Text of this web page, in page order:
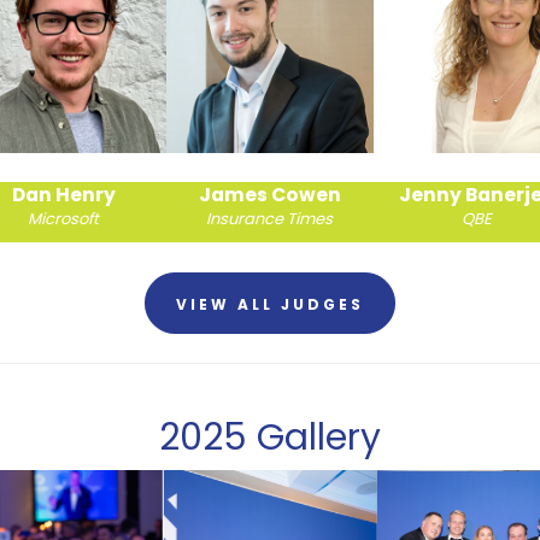
James Cowen
Insurance Times
Jenny Banerjee
QBE
Joe
Brunel PI Brokers
VIEW ALL JUDGES
2025 Gallery